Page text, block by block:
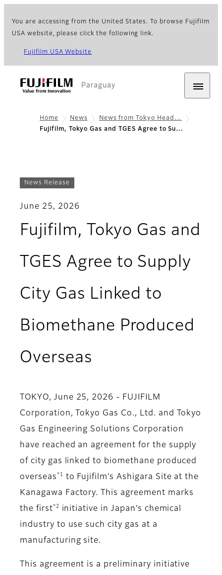
You are accessing from the United States. To browse Fujifilm
USA website, please click the following link.
Fujifilm USA Website
Paraguay
Home News
News from Tokyo Head…
Fujifilm, Tokyo Gas and TGES Agree to Su…
News Release
June 25, 2026
Fujifilm, Tokyo Gas and
TGES Agree to Supply
City Gas Linked to
Biomethane Produced
Overseas
TOKYO, June 25, 2026 - FUJIFILM
Corporation, Tokyo Gas Co., Ltd. and Tokyo
Gas Engineering Solutions Corporation
have reached an agreement for the supply
of city gas linked to biomethane produced
overseas *1
to Fujifilm’s Ashigara Site at the
Kanagawa Factory. This agreement marks
the first *2
initiative in Japan’s chemical
industry to use such city gas at a
manufacturing site.
This agreement is a preliminary initiative